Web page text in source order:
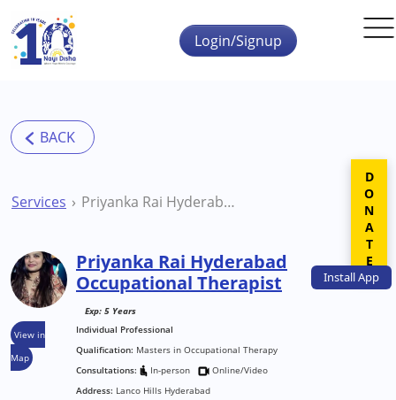
Skip to main content
InstallApp
Login/Signup
Services Priyanka Rai Hyderabad Occupational Therapist
View in
Map
Priyanka Rai Hyderabad
Occupational Therapist
Exp: 5 Years
Individual Professional
Qualification: Masters in Occupational Therapy
Consultations:
In-person
Online/Video
Address: Lanco Hills Hyderabad
DONATE